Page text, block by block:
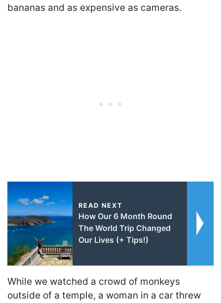
bananas and as expensive as cameras.
READ NEXT
How Our 6 Month Round
The World Trip Changed
Our Lives (+ Tips!)
While we watched a crowd of monkeys
outside of a temple, a woman in a car threw